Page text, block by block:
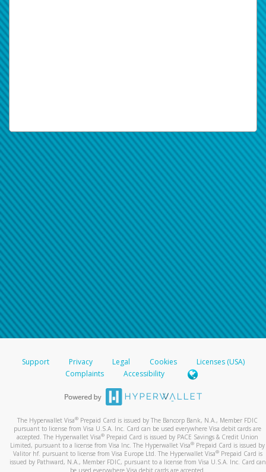
Support Privacy Legal Cookies
Licenses (USA)
Complaints
Accessibility
The Hyperwallet Visa® Prepaid Card is issued by The Bancorp Bank, N.A., Member FDIC
pursuant to license from Visa U.S.A. Inc. Card can be used everywhere Visa debit cards are
accepted. The Hyperwallet Visa® Prepaid Card is issued by PACE Savings & Credit Union
Limited, pursuant to a license from Visa Inc. The Hyperwallet Visa® Prepaid Card is issued by
Valitor hf. pursuant to license from Visa Europe Ltd. The Hyperwallet Visa®Prepaid Card is
issued by Pathward, N.A., Member FDIC, pursuant to a license from Visa U.S.A. Inc. Card can
be used everywhere Visa debit cards are accepted.